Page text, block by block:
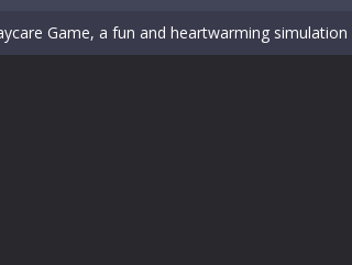
Game, a fun and heartwarming simulation
Adventure Game, a fun and relaxing camping